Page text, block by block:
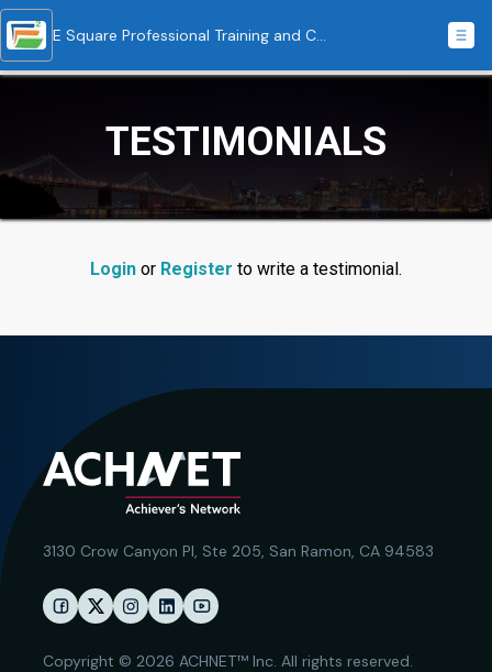
E Square Professional Training and Consulting
TESTIMONIALS
Login or Register to write a testimonial.
3130 Crow Canyon Pl, Ste 205, San Ramon, CA 94583
Copyright © 2026 ACHNET™ Inc. All rights reserved.